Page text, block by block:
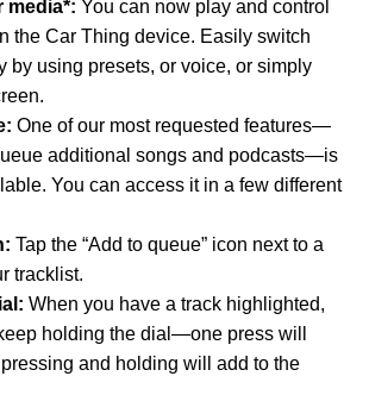
media*: You can now play and control
the Car Thing device. Easily switch
by using presets, or voice, or simply
One of our most requested features—
additional songs and podcasts—is
You can access it in a few different
Tap the “Add to queue” icon next to a
tracklist.
When you have a track highlighted,
holding the dial—one press will
and holding will add to the